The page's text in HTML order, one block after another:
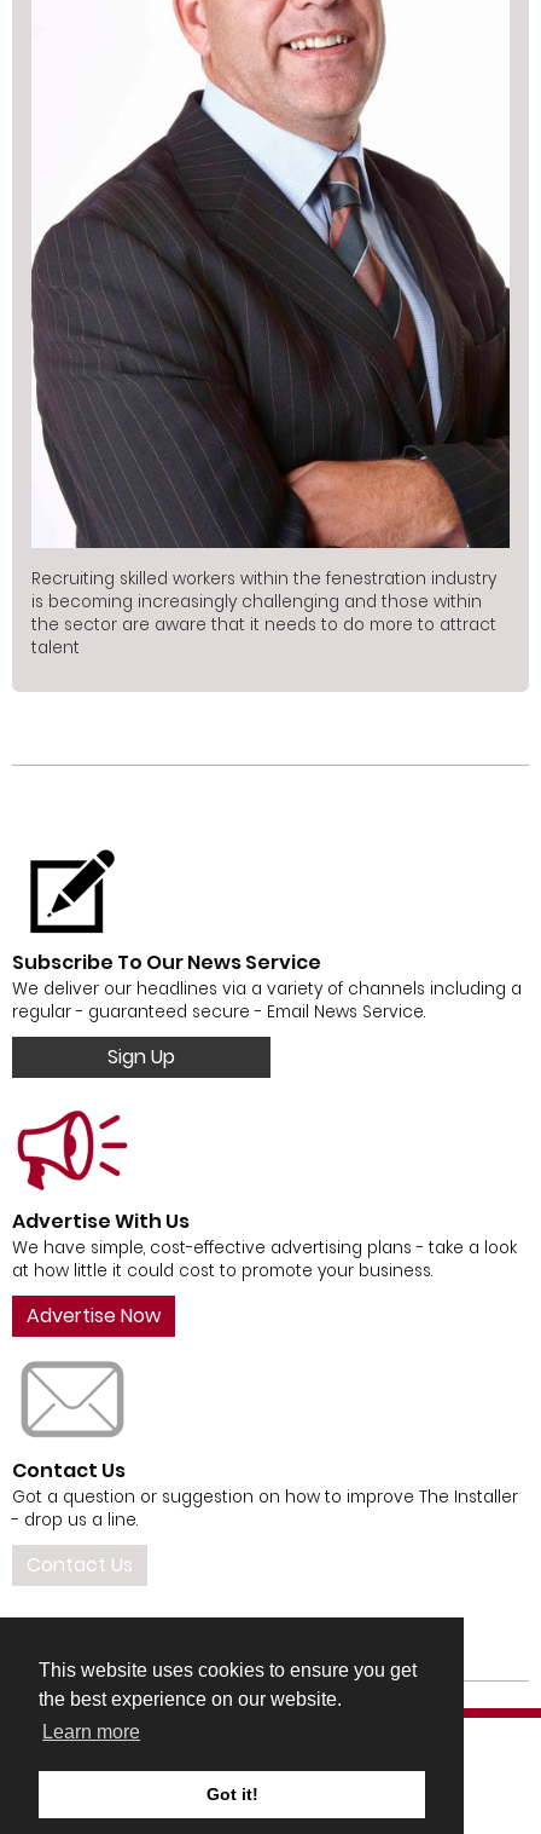
This website uses cookies to ensure you get
the best experience on our website.
Learn more
Got it!
Recruiting skilled workers within the fenestration industry
is becoming increasingly challenging and those within
the sector are aware that it needs to do more to attract
talent
Subscribe To Our News Service
We deliver our headlines via a variety of channels including a
regular - guaranteed secure - Email News Service.
Sign Up
Advertise With Us
We have simple, cost-effective advertising plans - take a look
at how little it could cost to promote your business.
Advertise Now
Contact Us
Got a question or suggestion on how to improve The Installer
- drop us a line.
Contact Us
TERMS & CONDITIONS